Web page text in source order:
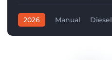
2026 Manual Diesel